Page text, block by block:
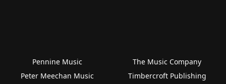
Pennine Music
Peter Meechan Music
The Music Company
Timbercroft Publishing